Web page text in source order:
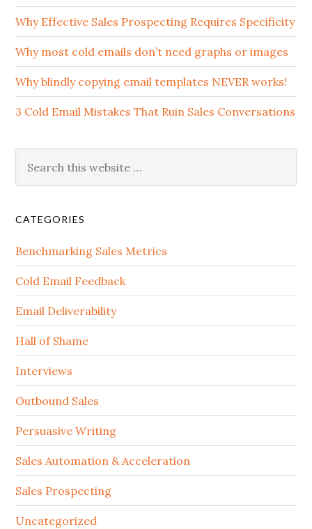
Why Effective Sales Prospecting Requires Specificity
Why most cold emails don’t need graphs or images
Why blindly copying email templates NEVER works!
3 Cold Email Mistakes That Ruin Sales Conversations
CATEGORIES
Benchmarking Sales Metrics
Cold Email Feedback
Email Deliverability
Hall of Shame
Interviews
Outbound Sales
Persuasive Writing
Sales Automation & Acceleration
Sales Prospecting
Uncategorized